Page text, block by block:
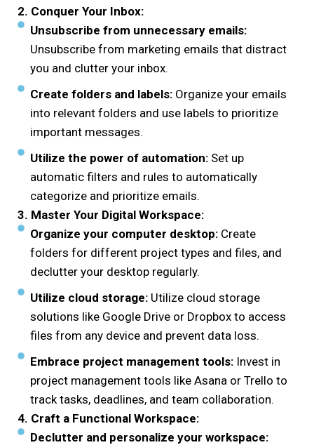
2. Conquer Your Inbox:
Unsubscribe from unnecessary emails:
Unsubscribe from marketing emails that distract
you and clutter your inbox.
Create folders and labels:Organize your emails
into relevant folders and use labels to prioritize
important messages.
Utilize the power of automation:Set up
automatic filters and rules to automatically
categorize and prioritize emails.
3. Master Your Digital Workspace:
Organize your computer desktop:Create
folders for different project types and files, and
declutter your desktop regularly.
Utilize cloud storage:Utilize cloud storage
solutions like Google Drive or Dropbox to access
files from any device and prevent data loss.
Embrace project management tools: Invest in
project management tools like Asana or Trello to
track tasks, deadlines, and team collaboration.
4. Craft a Functional Workspace:
Declutter and personalize your workspace: